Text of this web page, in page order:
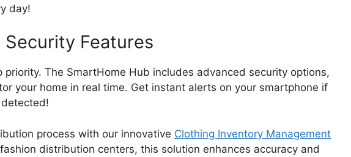
day!
Security Features
priority. The SmartHome Hub includes advanced security options,
your home in real time. Get instant alerts on your smartphone if
process with our innovative Clothing Inventory Management
distribution centers, this solution enhances accuracy and